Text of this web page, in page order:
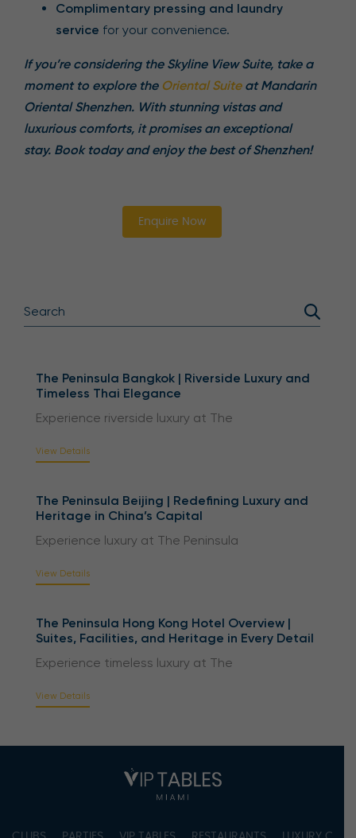
Complimentary pressing and laundry
service for your convenience.
If you’re considering the Skyline View Suite, take a
moment to explore the Oriental Suiteat Mandarin
Oriental Shenzhen. With stunning vistas and
luxurious comforts, it promises an exceptional
stay. Book today and enjoy the best of Shenzhen!
Enquire Now
The Peninsula Bangkok | Riverside Luxury and
Timeless Thai Elegance
Experience riverside luxury at The
View Details
The Peninsula Beijing | Redefining Luxury and
Heritage in China’s Capital
Experience luxury at The Peninsula
View Details
The Peninsula Hong Kong Hotel Overview |
Suites, Facilities, and Heritage in Every Detail
Experience timeless luxury at The
View Details